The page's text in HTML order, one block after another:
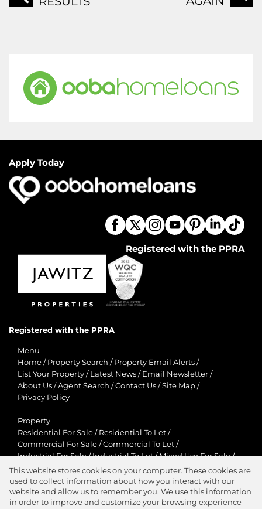
This website stores cookies on your computer. These cookies are
used to collect information about how you interact with our
website and allow us to remember you. We use this information
in order to improve and customize your browsing experience
Apply Today
Registered with the PPRA
Registered with the PPRA
Menu
Home / Property Search / Property Email Alerts /
List Your Property / Latest News / Email Newsletter /
About Us /Agent Search /Contact Us /Site Map /
Privacy Policy
Property
Residential For Sale / Residential To Let /
Commercial For Sale /Commercial To Let /
Industrial For Sale/Industrial To Let/Mixed Use For Sale/
Mixed Use To Let /Retail For Sale /Retail To Let/
Agricultural For Sale/Agricultural To Let /
Residential New Developments/Holiday Letting